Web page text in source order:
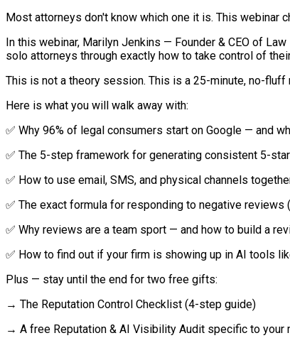
Most attorneys don't know which one it is. This webinar
In this webinar, Marilyn Jenkins — Founder & CEO of
solo attorneys through exactly how to take control of
This is not a theory session. This is a 25-minute, no-
Here is what you will walk away with:
✅ Why 96% of legal consumers start on Google — and
✅ The 5-step framework for generating consistent 5-
✅ How to use email, SMS, and physical channels
✅ The exact formula for responding to negative
✅ Why reviews are a team sport — and how to build a
✅ How to find out if your firm is showing up in AI tools
Plus — stay until the end for two free gifts:
→ The Reputation Control Checklist (4-step guide)
→ A free Reputation & AI Visibility Audit specific to your